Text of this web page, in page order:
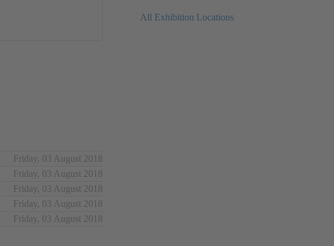
Friday, 03 August 2018
Friday, 03 August 2018
Friday, 03 August 2018
Friday, 03 August 2018
Friday, 03 August 2018
All Exhibition Locations